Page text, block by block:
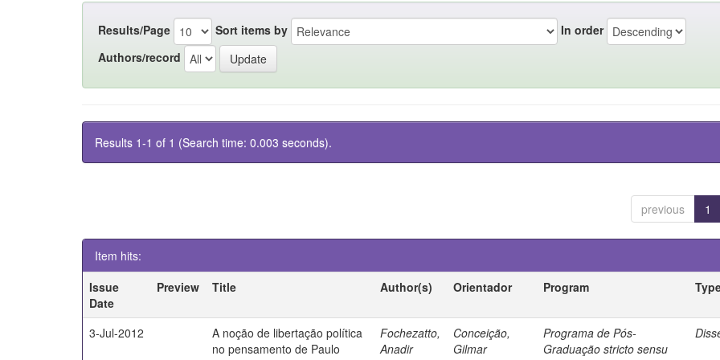
Results/Page Sort items by
In order
Authors/record
Results 1-1 of 1 (Search time: 0.003 seconds).
previous 1
Item hits:
Issue
Date
Preview Title Author(s) Orientador Program
3-Jul-2012
A noção de libertação política
no pensamento de Paulo
Fochezatto,
Anadir
Conceição,
Gilmar
Programa de Pós-
Graduação stricto sensu